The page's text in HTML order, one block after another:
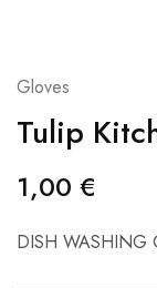
Gloves
Tulip
1,00 €
DISH WASHING